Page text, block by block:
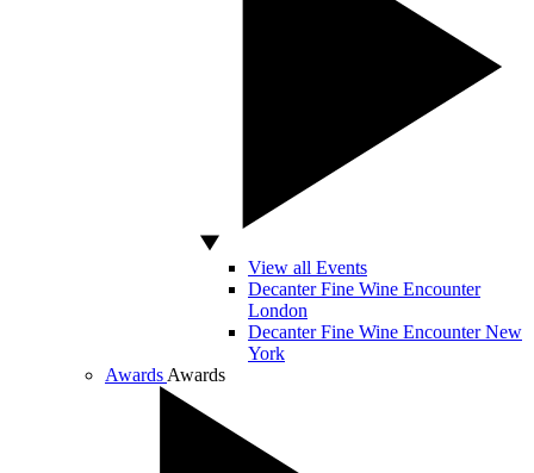
View all Events
Decanter Fine Wine Encounter
London
Decanter Fine Wine Encounter New
York
Awards Awards